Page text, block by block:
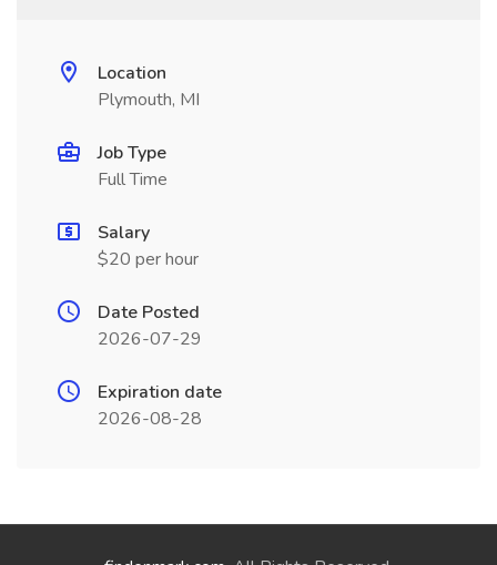
Location
Plymouth, MI
Job Type
Full Time
Salary
$20 per hour
Date Posted
2026-07-29
Expiration date
2026-08-28